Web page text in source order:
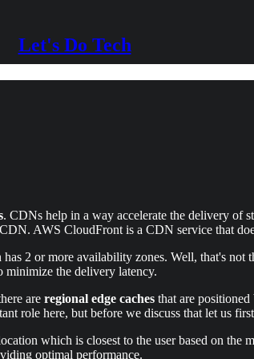
Let's Do Tech
. CDNs help in a way accelerate the delivery of
AWS CloudFront is a CDN service that
2 or more availability zones. Well, that's not
minimize the delivery latency.
are regional edge caches that are
role here, but before we discuss that let us
which is closest to the user based on
optimal performance.